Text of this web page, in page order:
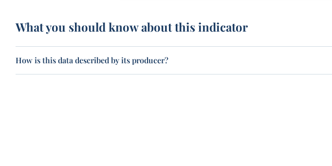
What you should know about this indicator
How is this data described by its producer?